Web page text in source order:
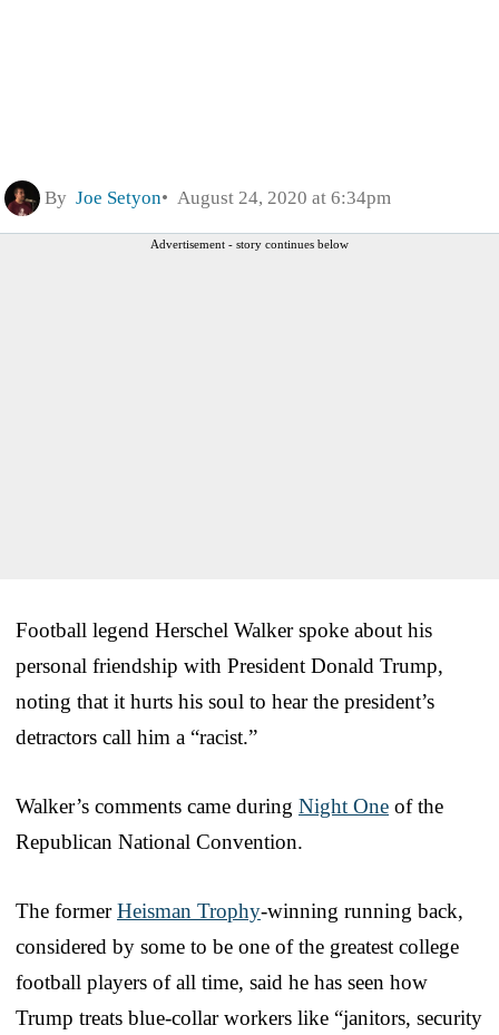
By Joe Setyon August 24, 2020 at 6:34pm
Advertisement - story continues below
Football legend Herschel Walker spoke about his
personal friendship with President Donald Trump,
noting that it hurts his soul to hear the president’s
detractors call him a “racist.”
Walker’s comments came during Night One of the
Republican National Convention.
The formerHeisman Trophy-winning running back,
considered by some to be one of the greatest college
football players of all time, said he has seen how
Trump treats blue-collar workers like “janitors, security